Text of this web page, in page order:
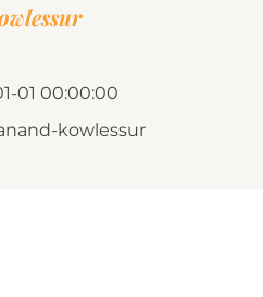
01 00:00:00
kowlessur